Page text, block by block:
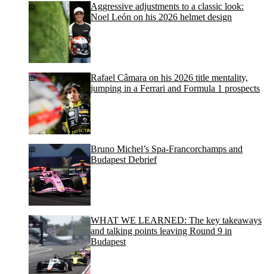
Aggressive adjustments to a classic look:
Noel León on his 2026 helmet design
Rafael Câmara on his 2026 title mentality,
jumping in a Ferrari and Formula 1 prospects
Bruno Michel’s Spa-Francorchamps and
Budapest Debrief
WHAT WE LEARNED: The key takeaways
and talking points leaving Round 9 in
Budapest